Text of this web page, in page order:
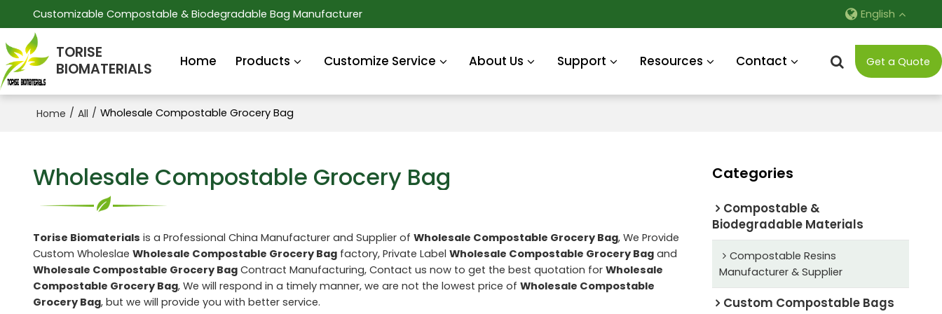
Customizable Compostable & Biodegradable Bag Manufacturer English
TORISE
BIOMATERIALS
Home Products Customize Service About Us Support Resources Contact Get a Quote
Home / All / Wholesale Compostable Grocery Bag
Wholesale Compostable Grocery Bag
Torise Biomaterials is a Professional China Manufacturer and Supplier of Wholesale Compostable Grocery Bag, We Provide
Custom Wholeslae Wholesale Compostable Grocery Bagfactory, Private Label Wholesale Compostable Grocery Bagand
Wholesale Compostable Grocery BagContract Manufacturing, Contact us now to get the best quotation for Wholesale
Compostable Grocery Bag, We will respond in a timely manner, we are not the lowest price of Wholesale Compostable
Grocery Bag, but we will provide you with better service.
Categories
Compostable &
Biodegradable Materials
Compostable Resins
Manufacturer & Supplier
Custom Compostable Bags